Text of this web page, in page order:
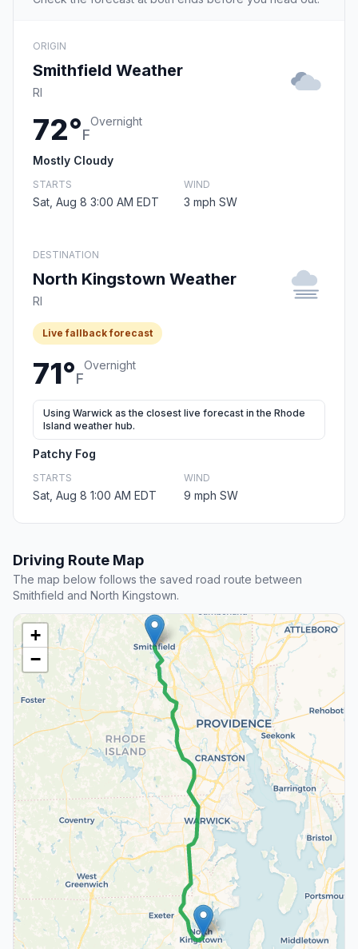
ORIGIN
Smithfield Weather
RI
72°F
Overnight
Mostly Cloudy
STARTS
Sat, Aug 8 3:00 AM EDT
WIND
3 mph SW
DESTINATION
North Kingstown Weather
RI
Live fallback forecast
71°F
Overnight
Using Warwick as the closest live forecast in the Rhode
Island weather hub.
Patchy Fog
STARTS
Sat, Aug 8 1:00 AM EDT
WIND
9 mph SW
Driving Route Map
The map below follows the saved road route between
Smithfield and North Kingstown.
+
−